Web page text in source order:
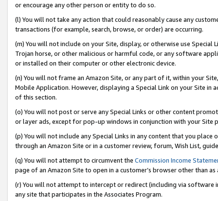
or encourage any other person or entity to do so.
(l) You will not take any action that could reasonably cause any
transactions (for example, search, browse, or order) are occurring.
(m) You will not include on your Site, display, or otherwise use
Trojan horse, or other malicious or harmful code, or any software
or installed on their computer or other electronic device.
(n) You will not frame an Amazon Site, or any part of it, within your
Mobile Application. However, displaying a Special Link on your Site
of this section.
(o) You will not post or serve any Special Links or other content
or layer ads, except for pop-up windows in conjunction with your
(p) You will not include any Special Links in any content that you
through an Amazon Site or in a customer review, forum, Wish List,
(q) You will not attempt to circumvent the Commission Income
page of an Amazon Site to open in a customer’s browser other than
(r) You will not attempt to intercept or redirect (including via software
any site that participates in the Associates Program.